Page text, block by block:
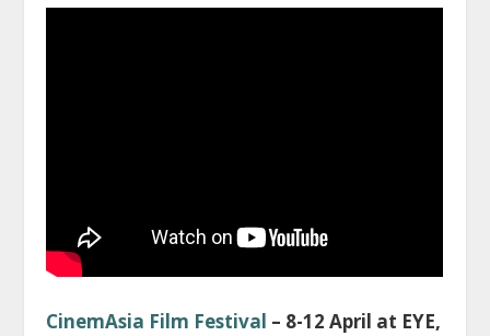
CinemAsia Film Festival – 8-12 April at EYE,